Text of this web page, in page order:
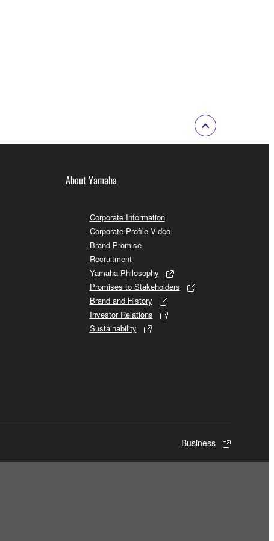
About Yamaha
Corporate Information
Corporate Profile Video
Brand Promise
Recruitment
Yamaha Philosophy
Promises to Stakeholders
Brand and History
Investor Relations
Sustainability
Business